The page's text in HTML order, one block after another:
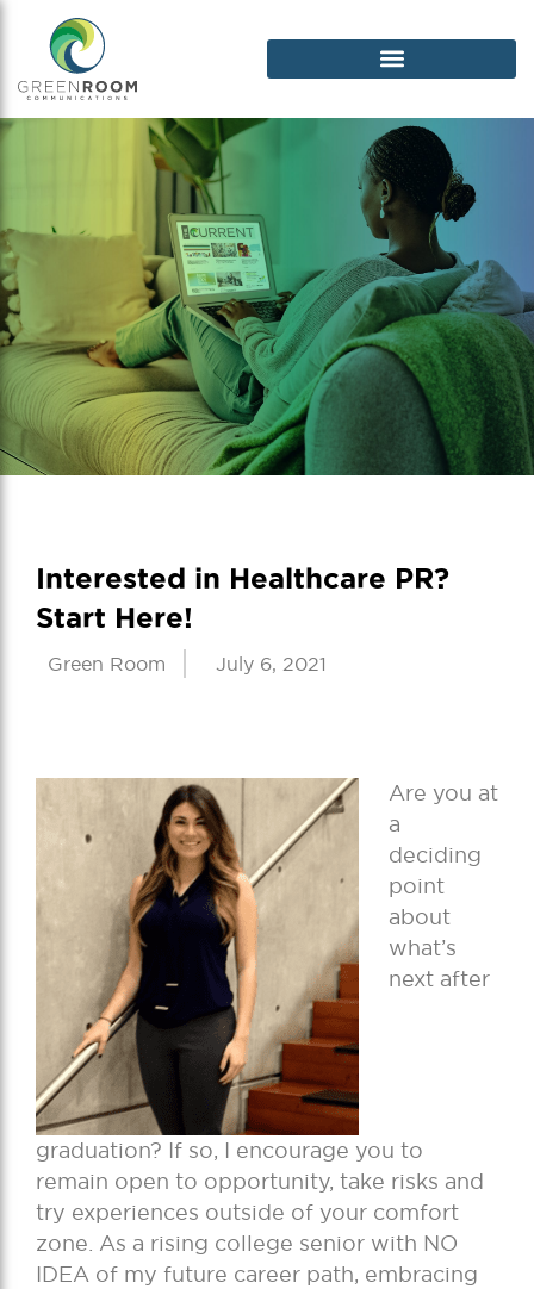
Interested in Healthcare PR?
Start Here!
Green Room July 6, 2021
Are you at
a
deciding
point
about
what’s
next after
graduation? If so, I encourage you to
remain open to opportunity, take risks and
try experiences outside of your comfort
zone. As a rising college senior with NO
IDEA of my future career path, embracing